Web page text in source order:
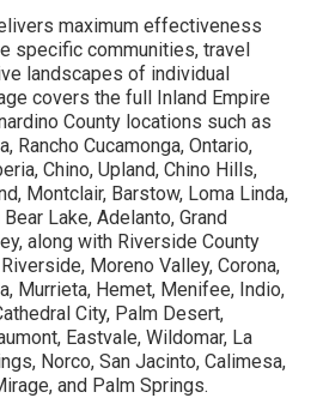
maximum effectiveness
specific communities, travel
landscapes of individual
covers the full Inland Empire
County locations such as
Rancho Cucamonga, Ontario,
Chino, Upland, Chino Hills,
Montclair, Barstow, Loma Linda,
Lake, Adelanto, Grand
along with Riverside County
Moreno Valley, Corona,
Murrieta, Hemet, Menifee, Indio,
City, Palm Desert,
Eastvale, Wildomar, La
Norco, San Jacinto, Calimesa,
and Palm Springs.